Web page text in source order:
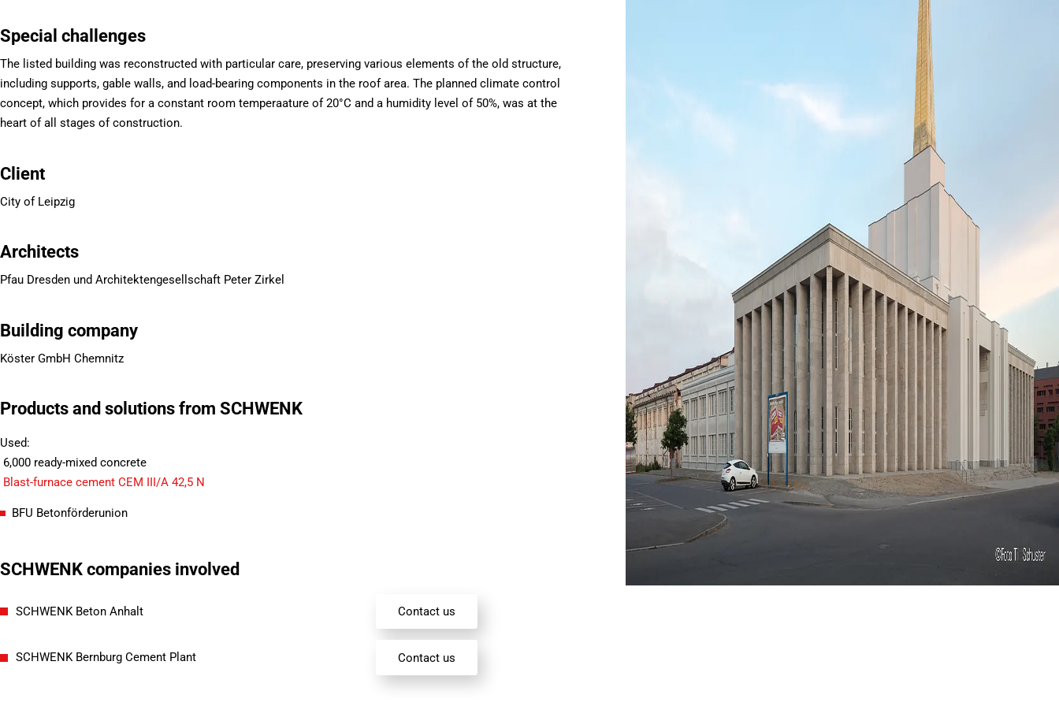
Special challenges
The listed building was reconstructed with particular care, preserving various elements of the old structure,
including supports, gable walls, and load-bearing components in the roof area. The planned climate control
concept, which provides for a constant room temperaature of 20°C and a humidity level of 50%, was at the
heart of all stages of construction.
Client
City of Leipzig
Architects
Pfau Dresden und Architektengesellschaft Peter Zirkel
Building company
Köster GmbH Chemnitz
Products and solutions from SCHWENK
Used:
6,000 ready-mixed concrete
Blast-furnace cement CEM III/A 42,5 N
BFU Betonförderunion
SCHWENK companies involved
SCHWENK Beton Anhalt Contact us
SCHWENK Bernburg Cement Plant Contact us